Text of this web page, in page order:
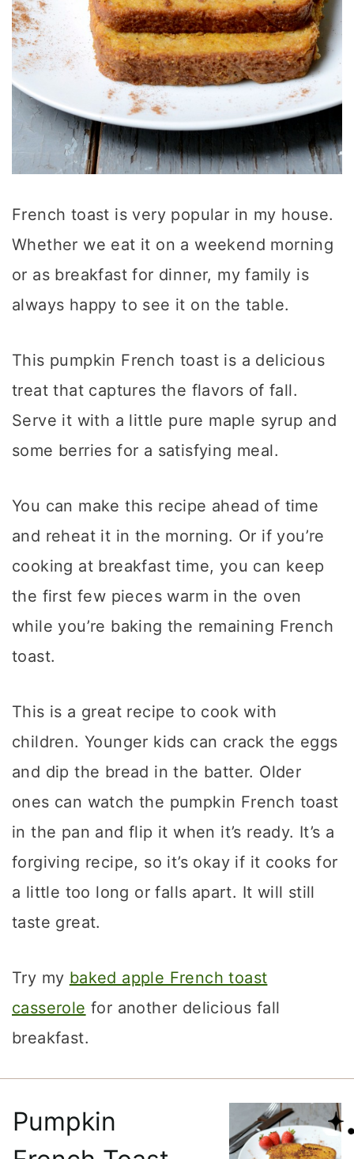
French toast is very popular in my house.
Whether we eat it on a weekend morning
or as breakfast for dinner, my family is
always happy to see it on the table.
This pumpkin French toast is a delicious
treat that captures the flavors of fall.
Serve it with a little pure maple syrup and
some berries for a satisfying meal.
You can make this recipe ahead of time
and reheat it in the morning. Or if you’re
cooking at breakfast time, you can keep
the first few pieces warm in the oven
while you’re baking the remaining French
toast.
This is a great recipe to cook with
children. Younger kids can crack the eggs
and dip the bread in the batter. Older
ones can watch the pumpkin French toast
in the pan and flip it when it’s ready. It’s a
forgiving recipe, so it’s okay if it cooks for
a little too long or falls apart. It will still
taste great.
Try my baked apple French toast
casserole for another delicious fall
breakfast.
Pumpkin